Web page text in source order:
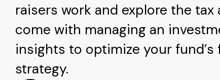
raisers work and explore the tax
come with managing an
insights to optimize your fund’s
strategy.